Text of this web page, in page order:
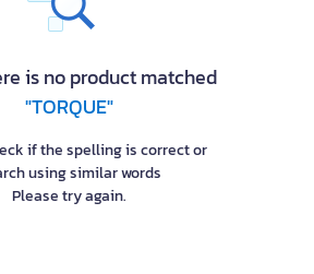
is no product matched
"TORQUE"
if the spelling is correct or
using similar words
Please try again.